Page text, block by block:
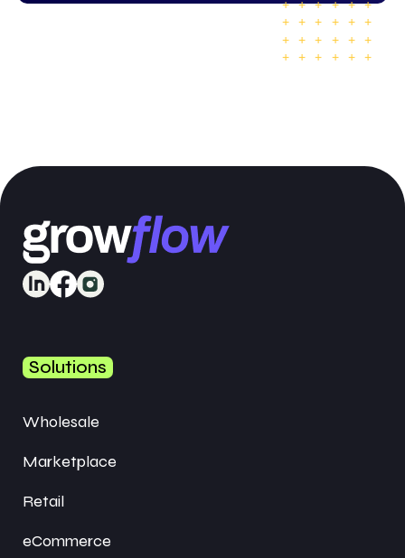
Solutions
Wholesale
Marketplace
Retail
eCommerce